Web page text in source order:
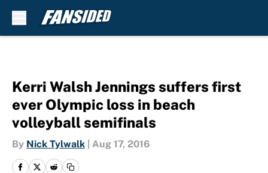
Kerri Walsh Jennings suffers first
ever Olympic loss in beach
volleyball semifinals
By Nick Tylwalk Aug 17, 2016